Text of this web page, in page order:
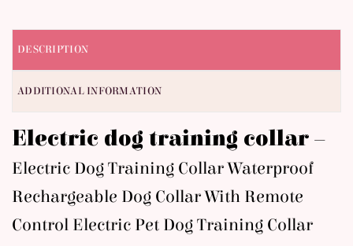
DESCRIPTION
ADDITIONAL INFORMATION
Electric dog training collar –
Electric Dog Training Collar Waterproof
Rechargeable Dog Collar With Remote
Control Electric Pet Dog Training Collar